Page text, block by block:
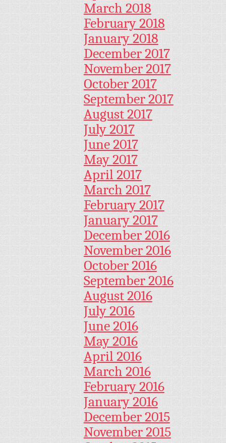
March 2018
February 2018
January 2018
December 2017
November 2017
October 2017
September 2017
August 2017
July 2017
June 2017
May 2017
April 2017
March 2017
February 2017
January 2017
December 2016
November 2016
October 2016
September 2016
August 2016
July 2016
June 2016
May 2016
April 2016
March 2016
February 2016
January 2016
December 2015
November 2015